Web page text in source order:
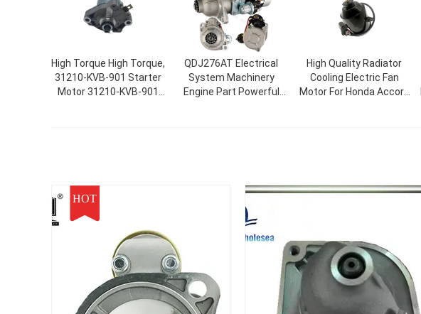
High Torque High Torque,
31210-KVB-901 Starter
Motor 31210-KVB-901
QDJ276AT Electrical
System Machinery
Engine Part Powerful
High Quality Radiator
Cooling Electric Fan
Motor For Honda Accord
HOT